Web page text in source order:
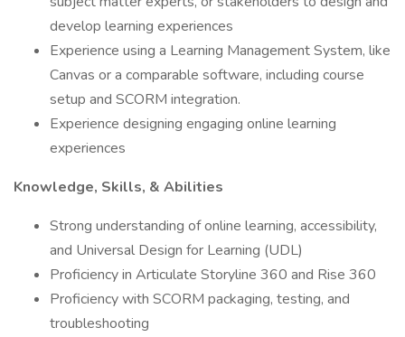
develop learning experiences
Experience using a Learning Management System, like
Canvas or a comparable software, including course
setup and SCORM integration.
Experience designing engaging online learning
experiences
Knowledge, Skills, & Abilities
Strong understanding of online learning, accessibility,
and Universal Design for Learning (UDL)
Proficiency in Articulate Storyline 360 and Rise 360
Proficiency with SCORM packaging, testing, and
troubleshooting